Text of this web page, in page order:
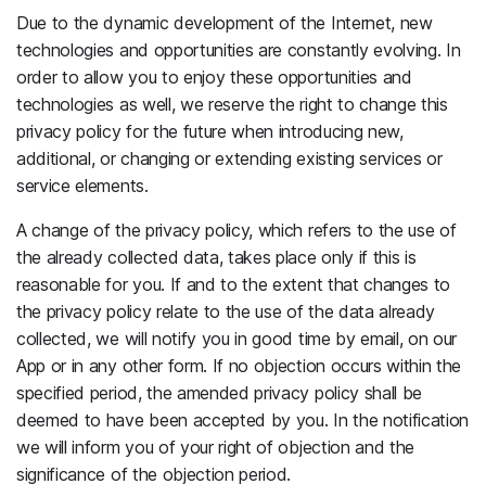
Due to the dynamic development of the Internet, new
technologies and opportunities are constantly evolving. In
order to allow you to enjoy these opportunities and
technologies as well, we reserve the right to change this
privacy policy for the future when introducing new,
additional, or changing or extending existing services or
service elements.
A change of the privacy policy, which refers to the use of
the already collected data, takes place only if this is
reasonable for you. If and to the extent that changes to
the privacy policy relate to the use of the data already
collected, we will notify you in good time by email, on our
App or in any other form. If no objection occurs within the
specified period, the amended privacy policy shall be
deemed to have been accepted by you. In the notification
we will inform you of your right of objection and the
significance of the objection period.